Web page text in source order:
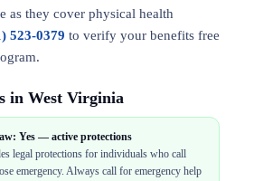
as they cover physical health
523-0379 to verify your benefits free
in West Virginia
Yes — active protections
legal protections for individuals who call
emergency. Always call for emergency help